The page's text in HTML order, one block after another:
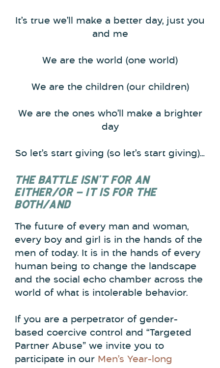
It’s true we’ll make a better day, just you
and me
We are the world (one world)
We are the children (our children)
We are the ones who’ll make a brighter
day
So let’s start giving (so let’s start giving)…
THE BATTLE ISN’T FOR AN
EITHER/OR – IT IS FOR THE
BOTH/AND
The future of every man and woman,
every boy and girl is in the hands of the
men of today. It is in the hands of every
human being to change the landscape
and the social echo chamber across the
world of what is intolerable behavior.
If you are a perpetrator of gender-
based coercive control and “Targeted
Partner Abuse” we invite you to
participate in our Men’s Year-long